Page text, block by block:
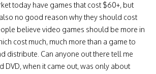
today have games that cost $60+, but
no good reason why they should cost
believe video games should be more in
cost much, much more than a game to
distribute. Can anyone out there tell me
DVD, when it came out, was only about